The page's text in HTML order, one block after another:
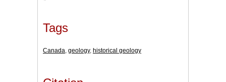
Tags
Canada, geology, historical geology